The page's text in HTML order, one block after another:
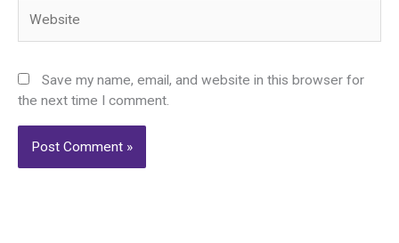
Save my name, email, and website in this browser for
the next time I comment.